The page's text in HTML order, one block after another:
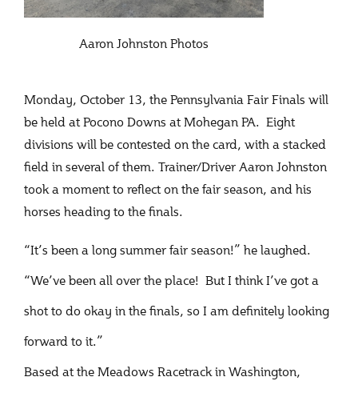
Aaron Johnston Photos
Monday, October 13, the Pennsylvania Fair Finals will
be held at Pocono Downs at Mohegan PA. Eight
divisions will be contested on the card, with a stacked
field in several of them. Trainer/Driver Aaron Johnston
took a moment to reflect on the fair season, and his
horses heading to the finals.
“It’s been a long summer fair season!” he laughed.
“We’ve been all over the place! But I think I’ve got a
shot to do okay in the finals, so I am definitely looking
forward to it.”
Based at the Meadows Racetrack in Washington,